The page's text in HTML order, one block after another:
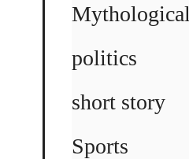
Mythological
politics
short story
Sports